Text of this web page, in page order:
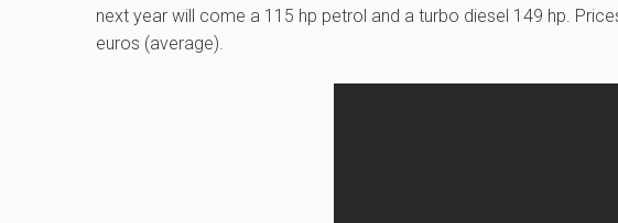
next year will come a 115 hp petrol and a turbo diesel 149 hp.
euros (average).